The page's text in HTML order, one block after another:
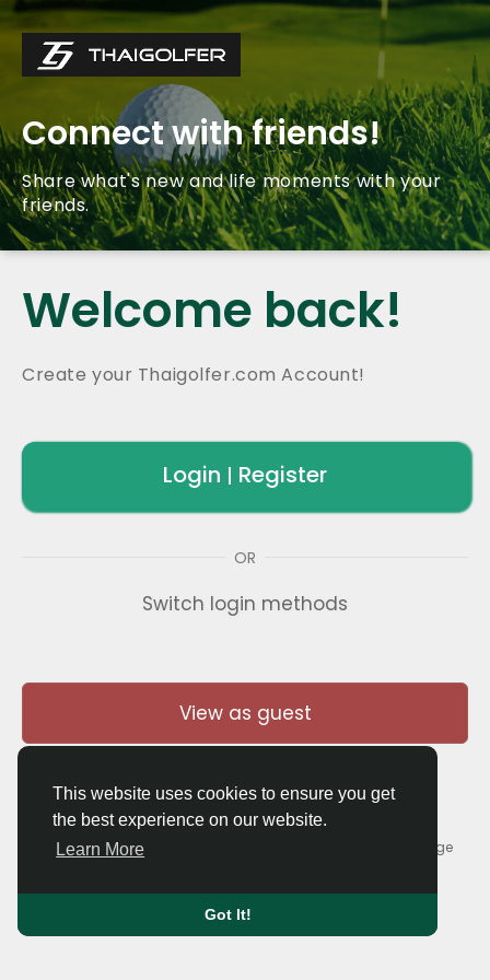
This website uses cookies to ensure you get
the best experience on our website.
Learn More
Got It!
Connect with friends!
Share what's new and life moments with your
friends.
Welcome back!
Create your Thaigolfer.com Account!
Login | Register
OR
Switch login methods
View as guest
© 2026 Thaigolfer.com •Terms of Use•
Contact Us•About Language